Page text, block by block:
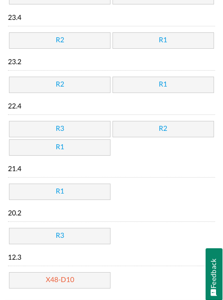
23.4
R2 R1
23.2
R2 R1
22.4
R3 R2
R1
21.4
R1
20.2
R3
12.3
X48-D10 Feedback